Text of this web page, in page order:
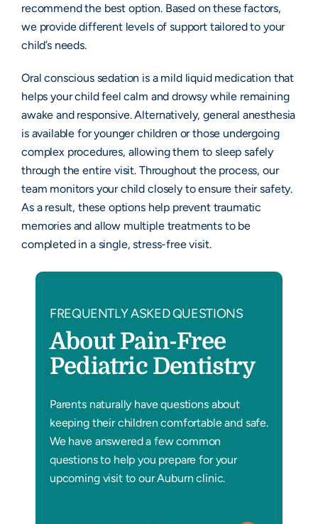
recommend the best option. Based on these factors,
we provide different levels of support tailored to your
child’s needs.
Oral conscious sedation is a mild liquid medication that
helps your child feel calm and drowsy while remaining
awake and responsive. Alternatively, general anesthesia
is available for younger children or those undergoing
complex procedures, allowing them to sleep safely
through the entire visit. Throughout the process, our
team monitors your child closely to ensure their safety.
As a result, these options help prevent traumatic
memories and allow multiple treatments to be
completed in a single, stress-free visit.
FREQUENTLY ASKED QUESTIONS
About Pain-Free
Pediatric Dentistry
Parents naturally have questions about
keeping their children comfortable and safe.
We have answered a few common
questions to help you prepare for your
upcoming visit to our Auburn clinic.